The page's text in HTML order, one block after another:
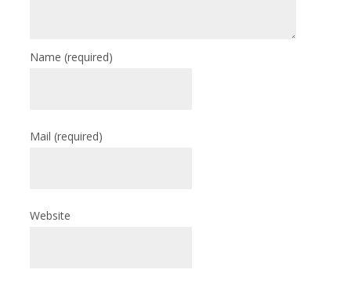
Name(required)
Mail(required)
Website